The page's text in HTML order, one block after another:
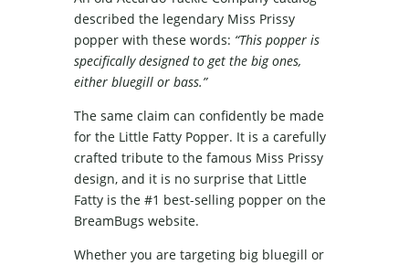
described the legendary Miss Prissy
popper with these words: “This popper is
specifically designed to get the big ones,
either bluegill or bass.”
The same claim can confidently be made
for the Little Fatty Popper. It is a carefully
crafted tribute to the famous Miss Prissy
design, and it is no surprise that Little
Fatty is the #1 best-selling popper on the
BreamBugs website.
Whether you are targeting big bluegill or